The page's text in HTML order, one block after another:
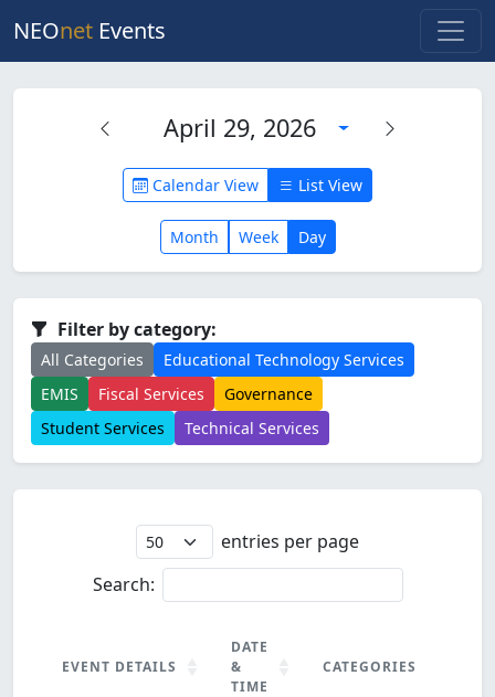
NEOnet Events
Calendar View List View
April 29, 2026
Month Week Day
Filter by category:
All Categories
Educational Technology Services
EMIS
Fiscal Services
Governance
Student Services
Technical Services
entries per page
Search:
EVENT DETAILS
DATE
&
TIME
CATEGORIES